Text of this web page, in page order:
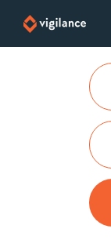
SEND
TEL: 0203 416